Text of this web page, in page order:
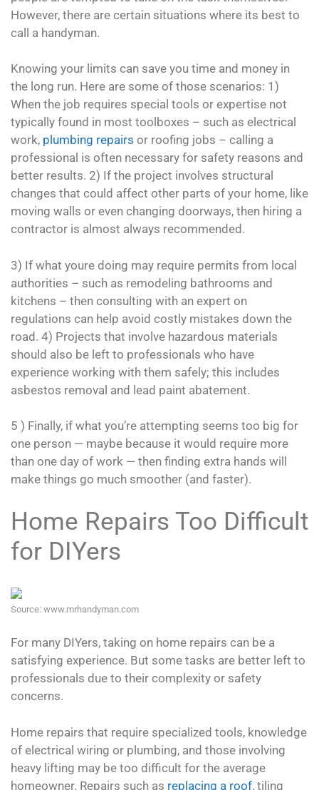
However, there are certain situations where its best to
call a handyman.
Knowing your limits can save you time and money in
the long run. Here are some of those scenarios: 1)
When the job requires special tools or expertise not
typically found in most toolboxes – such as electrical
work, plumbing repairs or roofing jobs – calling a
professional is often necessary for safety reasons and
better results. 2) If the project involves structural
changes that could affect other parts of your home, like
moving walls or even changing doorways, then hiring a
contractor is almost always recommended.
3) If what youre doing may require permits from local
authorities – such as remodeling bathrooms and
kitchens – then consulting with an expert on
regulations can help avoid costly mistakes down the
road. 4) Projects that involve hazardous materials
should also be left to professionals who have
experience working with them safely; this includes
asbestos removal and lead paint abatement.
5 ) Finally, if what you’re attempting seems too big for
one person — maybe because it would require more
than one day of work — then finding extra hands will
make things go much smoother (and faster).
Home Repairs Too Difficult
for DIYers
Source: www.mrhandyman.com
For many DIYers, taking on home repairs can be a
satisfying experience. But some tasks are better left to
professionals due to their complexity or safety
concerns.
Home repairs that require specialized tools, knowledge
of electrical wiring or plumbing, and those involving
heavy lifting may be too difficult for the average
homeowner. Repairs such as replacing a roof, tiling